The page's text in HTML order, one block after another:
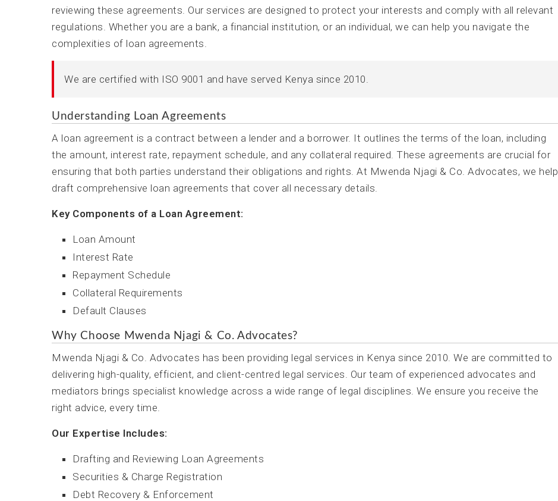
reviewing these agreements. Our services are designed to protect your interests and comply with all relevant
regulations. Whether you are a bank, a financial institution, or an individual, we can help you navigate the
complexities of loan agreements.
We are certified with ISO 9001 and have served Kenya since 2010.
Understanding Loan Agreements
A loan agreement is a contract between a lender and a borrower. It outlines the terms of the loan, including
the amount, interest rate, repayment schedule, and any collateral required. These agreements are crucial for
ensuring that both parties understand their obligations and rights. At Mwenda Njagi & Co. Advocates, we help
draft comprehensive loan agreements that cover all necessary details.
Key Components of a Loan Agreement:
Loan Amount
Interest Rate
Repayment Schedule
Collateral Requirements
Default Clauses
Why Choose Mwenda Njagi & Co. Advocates?
Mwenda Njagi & Co. Advocates has been providing legal services in Kenya since 2010. We are committed to
delivering high-quality, efficient, and client-centred legal services. Our team of experienced advocates and
mediators brings specialist knowledge across a wide range of legal disciplines. We ensure you receive the
right advice, every time.
Our Expertise Includes:
Drafting and Reviewing Loan Agreements
Securities & Charge Registration
Debt Recovery & Enforcement